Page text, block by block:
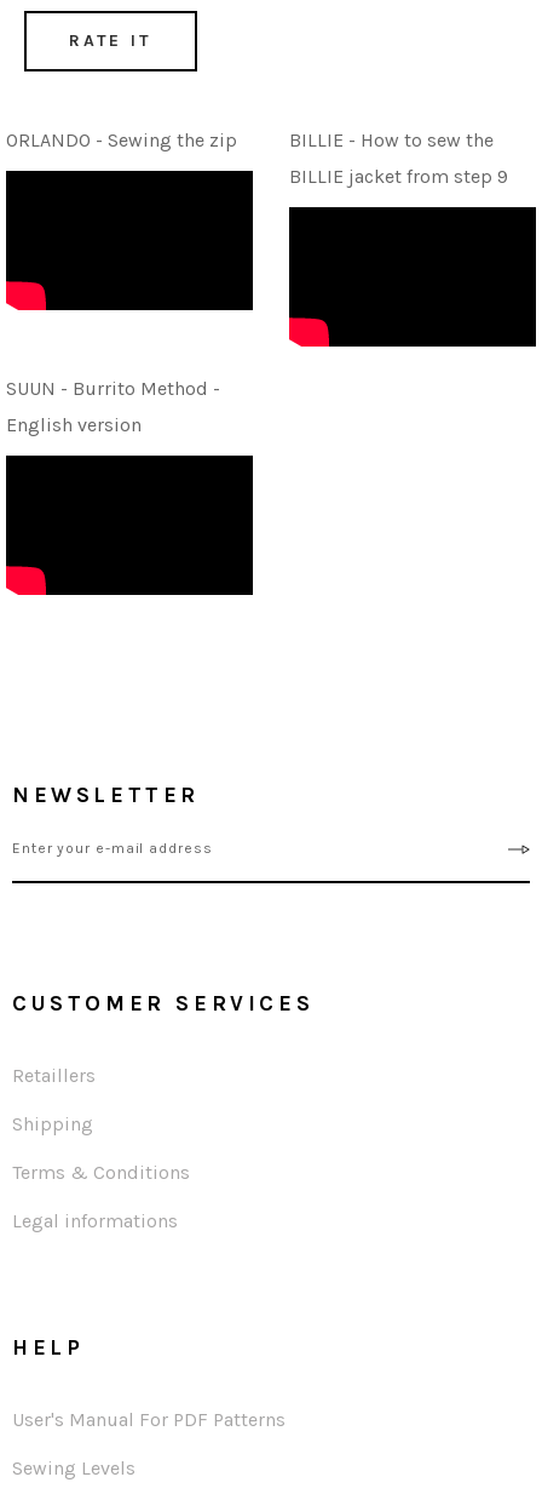
RATE IT
ORLANDO - Sewing the zip
BILLIE - How to sew the
BILLIE jacket from step 9
SUUN - Burrito Method -
English version
NEWSLETTER
CUSTOMER SERVICES
Retaillers
Shipping
Terms & Conditions
Legal informations
HELP
User's Manual For PDF Patterns
Sewing Levels